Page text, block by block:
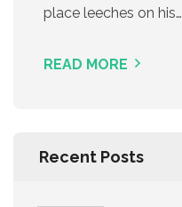
place leeches on his…
READ MORE
Recent Posts